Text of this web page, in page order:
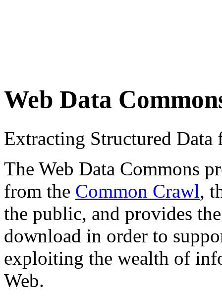
Web Data
Extracting Structured
The Web Data Commons
from the Common Crawl,
the public, and provides
download in order to
exploiting the wealth of
Web.